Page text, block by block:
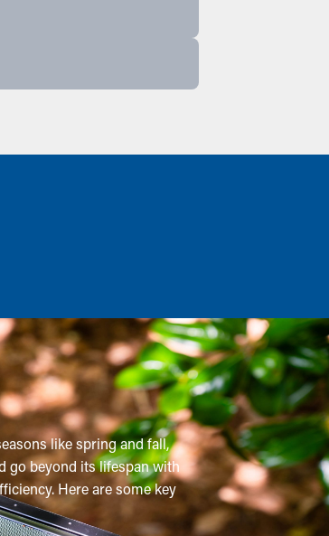
like spring and fall,
go beyond its lifespan with
Here are some key